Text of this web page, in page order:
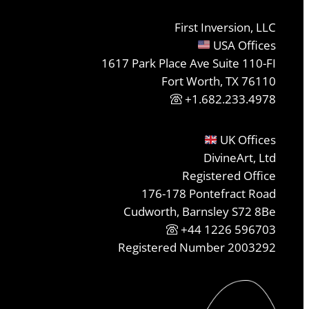
First Inversion, LLC
USA Offices
1617 Park Place Ave Suite 110-FI
Fort Worth, TX 76110
+1.682.233.4978
UK Offices
DivineArt, Ltd
Registered Office
176-178 Pontefract Road
Cudworth, Barnsley S72 8Be
+44 1226 596703
Registered Number 2003292